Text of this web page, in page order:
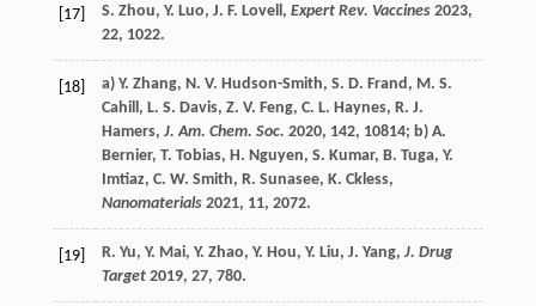
[17] S. Zhou, Y. Luo, J. F. Lovell , Expert Rev. Vaccines 2023,
22, 1022.
[18] a) Y. Zhang, N. V. Hudson-Smith, S. D. Frand , M. S.
Cahill , L. S. Davis, Z. V. Feng, C. L. Haynes, R. J.
Hamers, J. Am. Chem. Soc. 2020, 142, 10814; b) A.
Bernier, T. Tobias, H. Nguyen, S. Kumar, B. Tuga, Y.
Imtiaz, C. W. Smith, R. Sunasee, K. Ckless,
Nanomaterials 2021, 11, 2072.
[19] R. Yu, Y. Mai, Y. Zhao, Y. Hou, Y. Liu, J. Yang, J. Drug
Target 2019, 27, 780.